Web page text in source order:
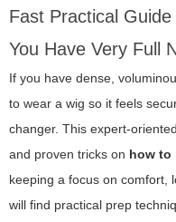
Fast Practical
You Have Very Full
If you have dense,
to wear a wig so it feels
changer. This expert-
and proven tricks on how to
keeping a focus on comfort,
will find practical prep